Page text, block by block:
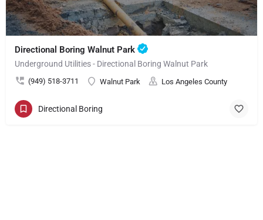
Directional Boring Walnut Park
Underground Utilities - Directional Boring Walnut Park
(949) 518-3711 Walnut Park Los Angeles County
Directional Boring